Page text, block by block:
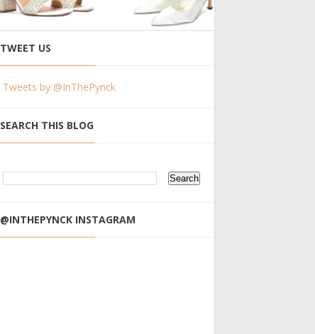
TWEET US
Tweets by @InThePynck
SEARCH THIS BLOG
@INTHEPYNCK INSTAGRAM